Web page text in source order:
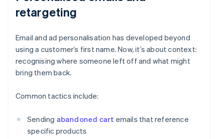
retargeting
Email and ad personalisation has developed beyond
using a customer’s first name. Now, it’s about context:
recognising where someone left off and what might
bring them back.
Common tactics include:
Sending abandoned cart emails that reference
specific products